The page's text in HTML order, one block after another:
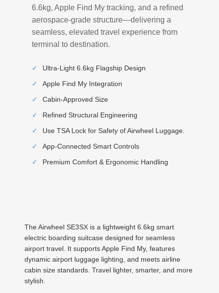
6.6kg, Apple Find My tracking, and a refined
aerospace-grade structure—delivering a
seamless, elevated travel experience from
terminal to destination.
✓
Ultra-Light 6.6kg Flagship Design
✓
Apple Find My Integration
✓
Cabin-Approved Size
✓
Refined Structural Engineering
✓
Use TSA Lock for Safety of Airwheel Luggage.
✓
App-Connected Smart Controls
✓
Premium Comfort & Ergonomic Handling
The Airwheel SE3SX is a lightweight 6.6kg smart
electric boarding suitcase designed for seamless
airport travel. It supports Apple Find My, features
dynamic airport luggage lighting, and meets airline
cabin size standards. Travel lighter, smarter, and more
stylish.